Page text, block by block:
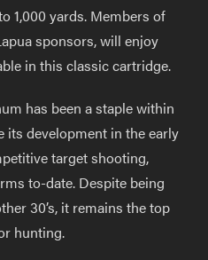
1,000 yards. Members of
sponsors, will enjoy
in this classic cartridge.
has been a staple within
development in the early
target shooting,
to-date. Despite being
30’s, it remains the top
hunting.